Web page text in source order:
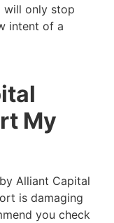
only stop
intent of a
My
Alliant Capital
is damaging
you check